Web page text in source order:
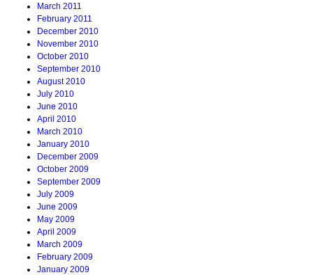
March 2011
February 2011
December 2010
November 2010
October 2010
September 2010
August 2010
July 2010
June 2010
April 2010
March 2010
January 2010
December 2009
October 2009
September 2009
July 2009
June 2009
May 2009
April 2009
March 2009
February 2009
January 2009